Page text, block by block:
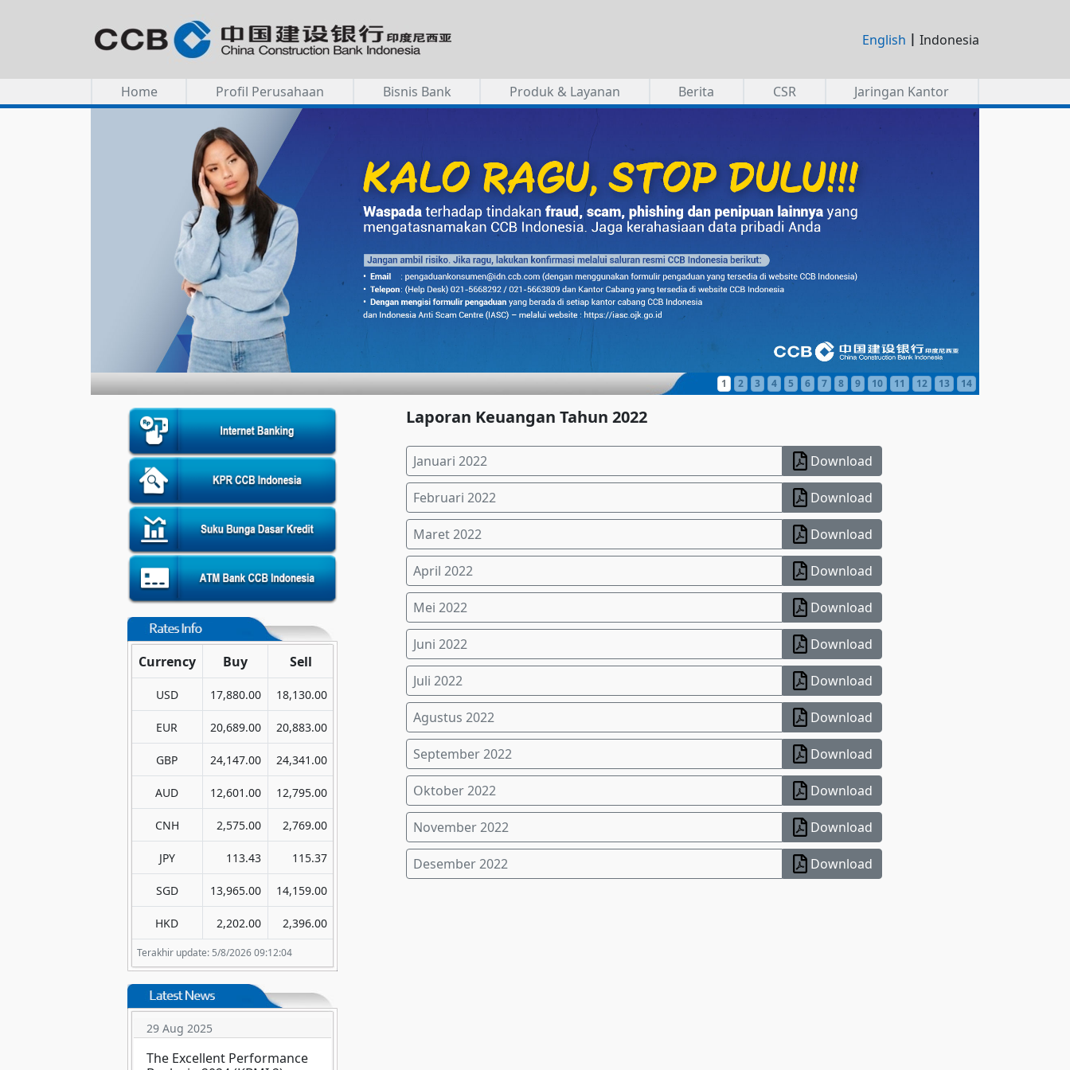
English | Indonesia
Home Profil Perusahaan Bisnis Bank Produk & Layanan Berita CSR Jaringan Kantor
1 2 3 4 5 6 7 8 9 10 11 12 13 14
Terakhir update: 5/8/2026 09:12:04
Currency Buy Sell
USD 17,880.00 18,130.00
EUR 20,689.00 20,883.00
GBP 24,147.00 24,341.00
AUD 12,601.00 12,795.00
CNH 2,575.00 2,769.00
JPY 113.43 115.37
SGD 13,965.00 14,159.00
HKD 2,202.00 2,396.00
29 Aug 2025
The Excellent Performance
Laporan Keuangan Tahun 2022
Januari 2022 Download
Februari 2022 Download
Maret 2022 Download
April 2022 Download
Mei 2022 Download
Juni 2022 Download
Juli 2022 Download
Agustus 2022 Download
September 2022 Download
Oktober 2022 Download
November 2022 Download
Desember 2022 Download